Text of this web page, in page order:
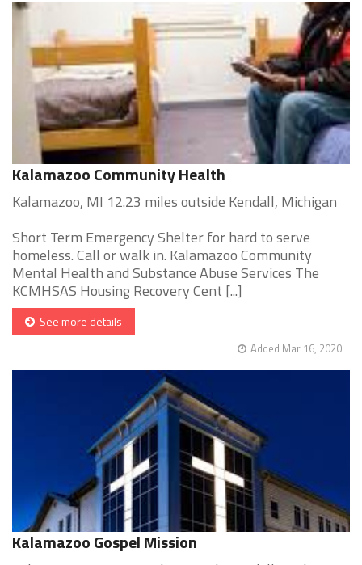
Kalamazoo Community Health
Kalamazoo, MI 12.23 miles outside Kendall, Michigan
Short Term Emergency Shelter for hard to serve
homeless. Call or walk in. Kalamazoo Community
Mental Health and Substance Abuse Services The
KCMHSAS Housing Recovery Cent [...]
See more details
Added Mar 16, 2020
Kalamazoo Gospel Mission